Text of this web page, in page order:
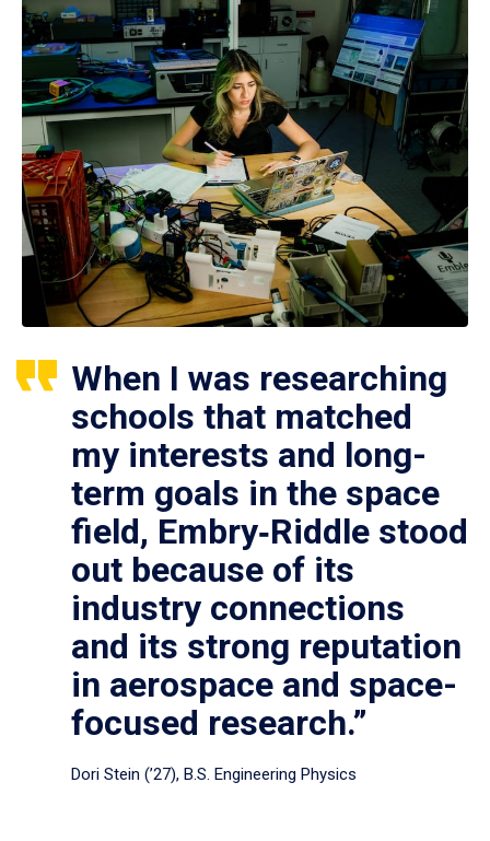
When I was researching
schools that matched
my interests and long-
term goals in the space
field, Embry‑Riddle stood
out because of its
industry connections
and its strong reputation
in aerospace and space-
focused research.”
Dori Stein (’27), B.S. Engineering Physics